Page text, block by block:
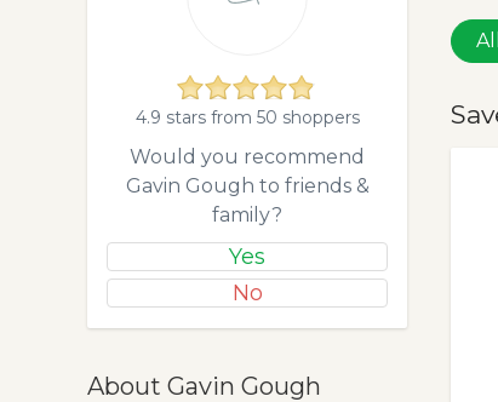
4.9 stars from 50 shoppers
Would you recommend
Gavin Gough to friends &
family?
Yes
No
About Gavin Gough